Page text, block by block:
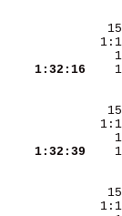
   1:32:16
   1:32:39